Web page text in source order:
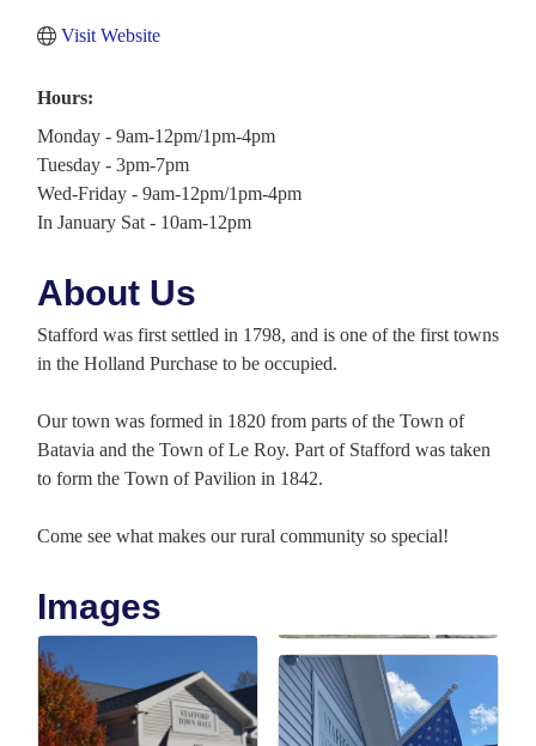
Visit Website
Hours:
Monday - 9am-12pm/1pm-4pm
Tuesday - 3pm-7pm
Wed-Friday - 9am-12pm/1pm-4pm
In January Sat - 10am-12pm
About Us
Stafford was first settled in 1798, and is one of the first towns
in the Holland Purchase to be occupied.
Our town was formed in 1820 from parts of the Town of
Batavia and the Town of Le Roy. Part of Stafford was taken
to form the Town of Pavilion in 1842.
Come see what makes our rural community so special!
Images